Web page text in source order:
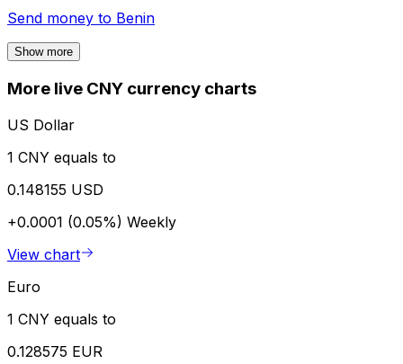
Send money to Benin
Show more
More live CNY currency charts
US Dollar
1 CNY equals to
0.148155 USD
+0.0001 (0.05%) Weekly
View chart
Euro
1 CNY equals to
0.128575 EUR